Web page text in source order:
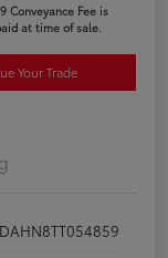
Conveyance Fee is
at time of sale.
Your Trade